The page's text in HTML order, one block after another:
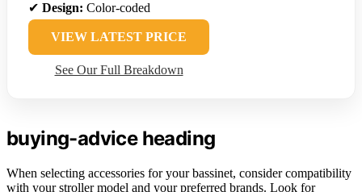
✔ Design: Color-coded
VIEW LATEST PRICE
See Our Full Breakdown
buying-advice heading
When selecting accessories for your bassinet, consider compatibility
with your stroller model and your preferred brands. Look for